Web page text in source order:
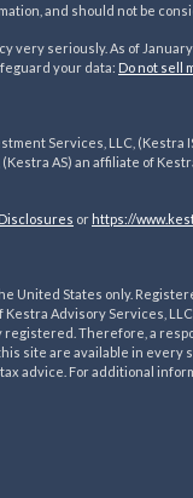
and should not be
very seriously. As of January
your data: Do not sell
Services, LLC, (Kestra
AS) an affiliate of
or https://
United States only.
Advisory Services,
Therefore, a
site are available in
advice. For additional